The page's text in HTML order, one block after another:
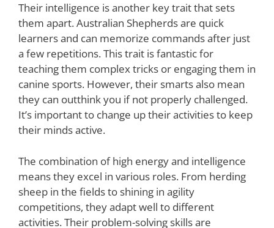
Their intelligence is another key trait that sets
them apart. Australian Shepherds are quick
learners and can memorize commands after just
a few repetitions. This trait is fantastic for
teaching them complex tricks or engaging them in
canine sports. However, their smarts also mean
they can outthink you if not properly challenged.
It’s important to change up their activities to keep
their minds active.
The combination of high energy and intelligence
means they excel in various roles. From herding
sheep in the fields to shining in agility
competitions, they adapt well to different
activities. Their problem-solving skills are